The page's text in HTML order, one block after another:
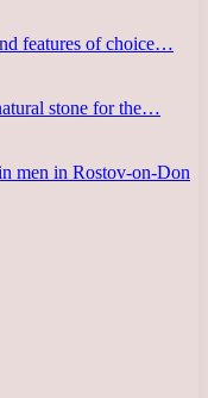
features of choice…
stone for the…
men in Rostov-on-Don